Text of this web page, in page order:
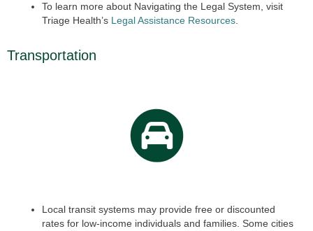
To learn more about Navigating the Legal System, visit
Triage Health’s Legal Assistance Resources
Transportation
Local transit systems may provide free or discounted
rates for low-income individuals and families. Some cities